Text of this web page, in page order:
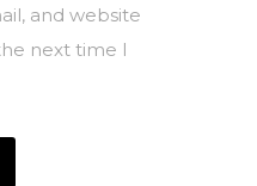
and website
next time I